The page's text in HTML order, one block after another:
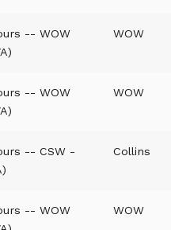
-- WOW
WOW
-- WOW
WOW
-- CSW -
Collins
-- WOW
WOW